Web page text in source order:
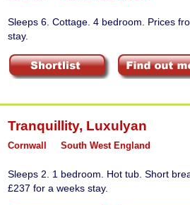
Sleeps 6. Cottage. 4 bedroom. Prices
stay.
Tranquillity, Luxulyan
Cornwall South West England
Sleeps 2. 1 bedroom. Hot tub. Short
£237 for a weeks stay.